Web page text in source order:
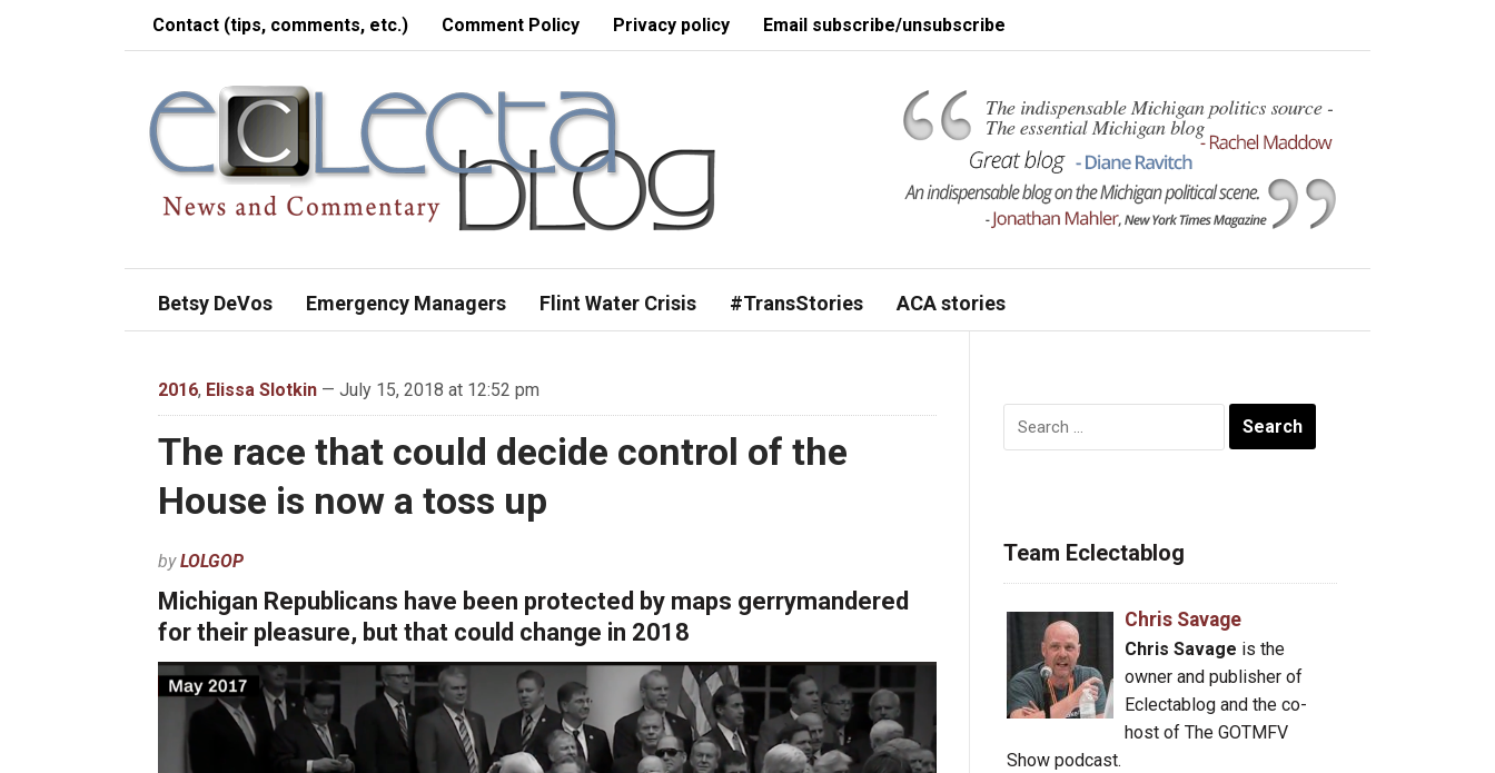
Contact (tips, comments, etc.) Comment Policy Privacy policy Email subscribe/unsubscribe
Betsy DeVos Emergency Managers Flint Water Crisis #TransStories ACA stories
2016, Elissa Slotkin — July 15, 2018 at 12:52 pm
The race that could decide control of the
House is now a toss up
byLOLGOP
Michigan Republicans have been protected by maps gerrymandered
for their pleasure, but that could change in 2018
Search
for:
Team Eclectablog
Chris Savage
Chris Savage is the
owner and publisher of
Eclectablog and the co-
host of The GOTMFV
Show podcast.